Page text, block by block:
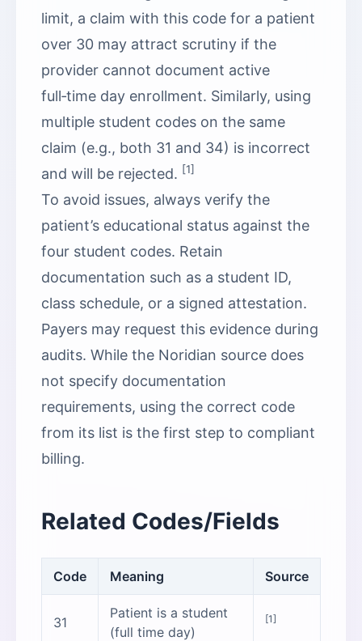
limit, a claim with this code for a patient
over 30 may attract scrutiny if the
provider cannot document active
full‑time day enrollment. Similarly, using
multiple student codes on the same
claim (e.g., both 31 and 34) is incorrect
and will be rejected. [1]
To avoid issues, always verify the
patient’s educational status against the
four student codes. Retain
documentation such as a student ID,
class schedule, or a signed attestation.
Payers may request this evidence during
audits. While the Noridian source does
not specify documentation
requirements, using the correct code
from its list is the first step to compliant
billing.
Related Codes/Fields
Code Meaning Source
31
Patient is a student
(full time day)
[1]